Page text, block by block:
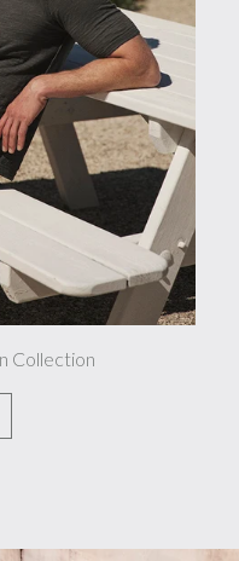
Collection